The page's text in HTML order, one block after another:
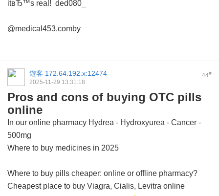
itвЂ™s real! ded080_
@medical453.comby
44#
遊客 172.64.192.x:12474
2025-11-29 13:31:18
Pros and cons of buying OTC pills
online
In our online pharmacy Hydrea - Hydroxyurea - Cancer -
500mg
Where to buy medicines in 2025
Where to buy pills cheaper: online or offline pharmacy?
Cheapest place to buy Viagra, Cialis, Levitra online